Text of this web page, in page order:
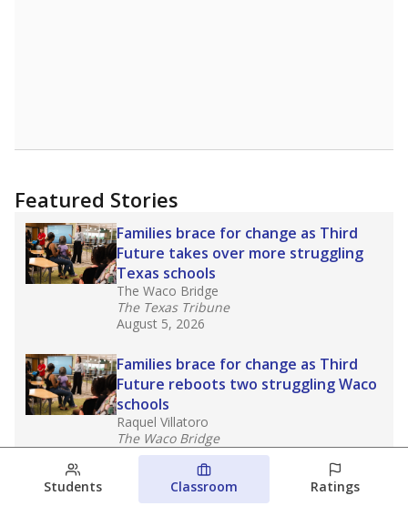
Featured Stories
Families brace for change as Third
Future takes over more struggling
Texas schools
The Waco Bridge
The Texas Tribune
August 5, 2026
Families brace for change as Third
Future reboots two struggling Waco
schools
Raquel Villatoro
The Waco Bridge
August 4, 2026
Which families are using ESAs?
Students Classroom Ratings